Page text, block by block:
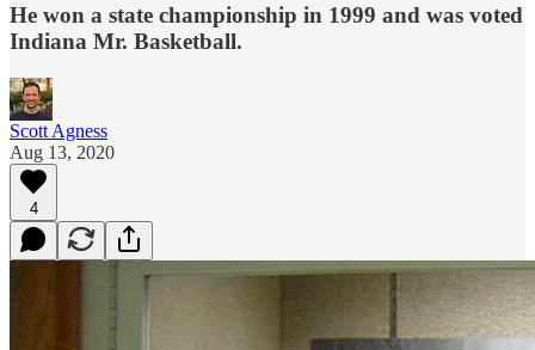
He won a state championship in 1999 and was voted
Indiana Mr. Basketball.
Scott Agness
Aug 13, 2020
4